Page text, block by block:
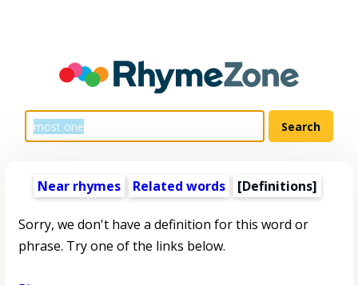
Near rhymes Related words [Definitions]
Sorry, we don't have a definition for this word or
phrase. Try one of the links below.